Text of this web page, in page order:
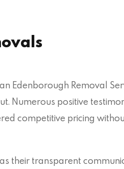
Edenborough Removal
Numerous positive
competitive pricing
their transparent